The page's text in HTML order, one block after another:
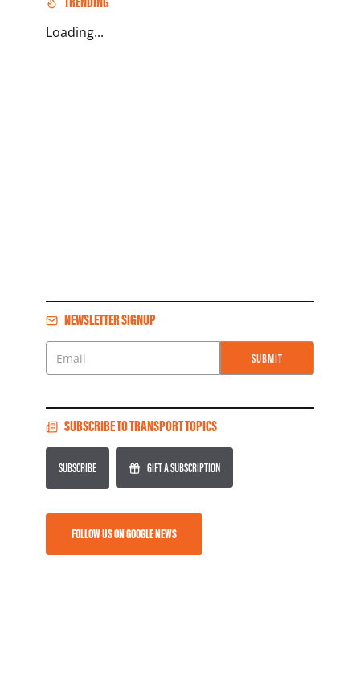
Loading...
NEWSLETTER SIGNUP
Email
SUBMIT
SUBSCRIBE TO TRANSPORT TOPICS
SUBSCRIBE GIFT A SUBSCRIPTION
FOLLOW US ON GOOGLE NEWS